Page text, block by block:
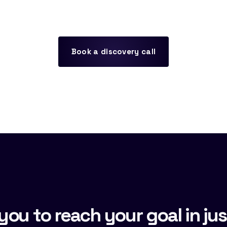
Book a discovery call
to reach your goal in